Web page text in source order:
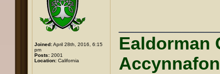
Joined:April 28th, 2016, 6:15
pm
Posts: 2001
Location: California
Ealdorman